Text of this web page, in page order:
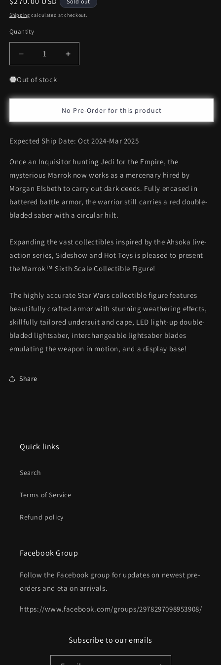
price
Shipping calculated at checkout.
Quantity
Decrease
quantity
for
Toys
*Pre-
Increase
quantity
Toys
Marrok
*Pre-
Out of stock
No Pre-Order for this product
Expected Ship Date: Oct 2024-Mar 2025
Once an Inquisitor hunting Jedi for the Empire, the
mysterious Marrok now works as a mercenary hired by
Morgan Elsbeth to carry out dark deeds. Fully encased in
battered battle armor, the warrior still carries a red double-
bladed saber with a circular hilt.
Expanding the vast collectibles inspired by the Ahsoka live-
action series, Sideshow and Hot Toys is pleased to present
the Marrok™ Sixth Scale Collectible Figure!
The highly accurate Star Wars collectible figure features
beautifully crafted armor with stunning weathering effects,
skillfully tailored undersuit and cape, LED light-up double-
bladed lightsaber, interchangeable lightsaber blades
emulating the weapon in motion, and a display base!
Share
Quick links
Search
Terms of Service
Refund policy
Facebook Group
Follow the Facebook group for updates on newest pre-
orders and eta on arrivals.
https://www.facebook.com/groups/2978297098953908/
Subscribe to our emails